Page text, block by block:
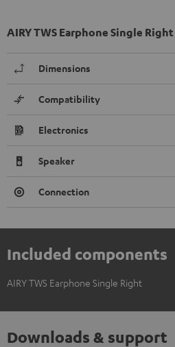
AIRY TWS Earphone Single Right
Dimensions
Compatibility
Electronics
Speaker
Connection
Included components
AIRY TWS Earphone Single Right
Downloads & support